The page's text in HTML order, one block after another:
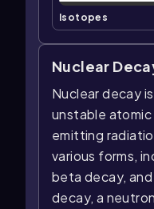
Isotopes
Nuclear
Nuclear decay
unstable
emitting
various forms,
beta decay,
decay, a